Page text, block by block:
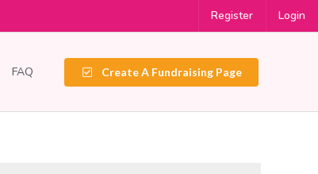
Register Login
FAQ Create A Fundraising Page